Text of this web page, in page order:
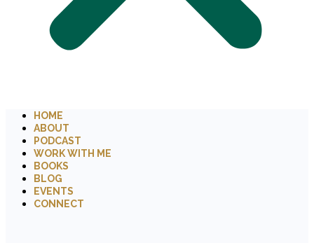
HOME
ABOUT
PODCAST
WORK WITH ME
BOOKS
BLOG
EVENTS
CONNECT